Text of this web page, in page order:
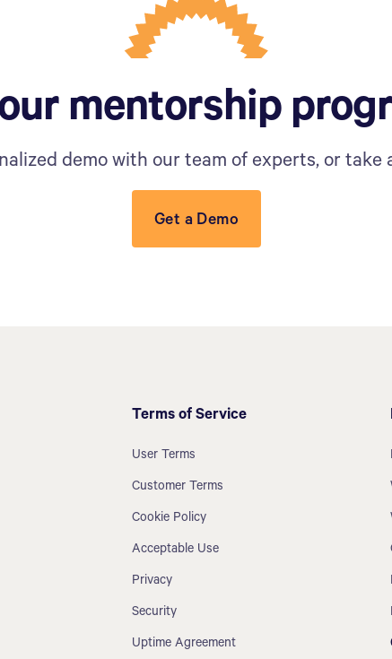
mentorship
demo with our team of experts, or take
Get a Demo
Terms of Service
User Terms
Customer Terms
Cookie Policy
Acceptable Use
Privacy
Security
Uptime Agreement